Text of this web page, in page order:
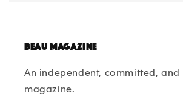
Beau magazine
An independent, committed,
magazine.